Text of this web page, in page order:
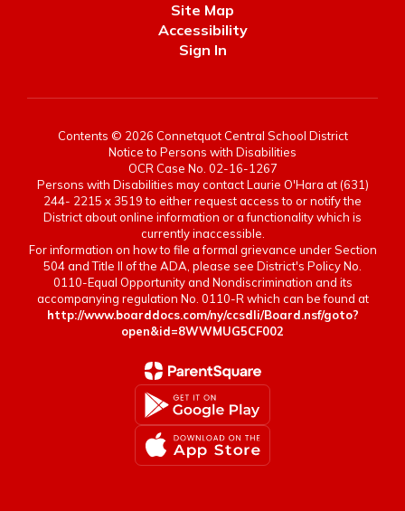
Site Map
Accessibility
Sign In
Contents © 2026 Connetquot Central School District
Notice to Persons with Disabilities
OCR Case No. 02-16-1267
Persons with Disabilities may contact Laurie O'Hara at (631)
244- 2215 x 3519 to either request access to or notify the
District about online information or a functionality which is
currently inaccessible.
For information on how to file a formal grievance under Section
504 and Title II of the ADA, please see District's Policy No.
0110-Equal Opportunity and Nondiscrimination and its
accompanying regulation No. 0110-R which can be found at
http://www.boarddocs.com/ny/ccsdli/Board.nsf/goto?
open&id=8WWMUG5CF002